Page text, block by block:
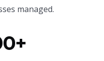
managed.